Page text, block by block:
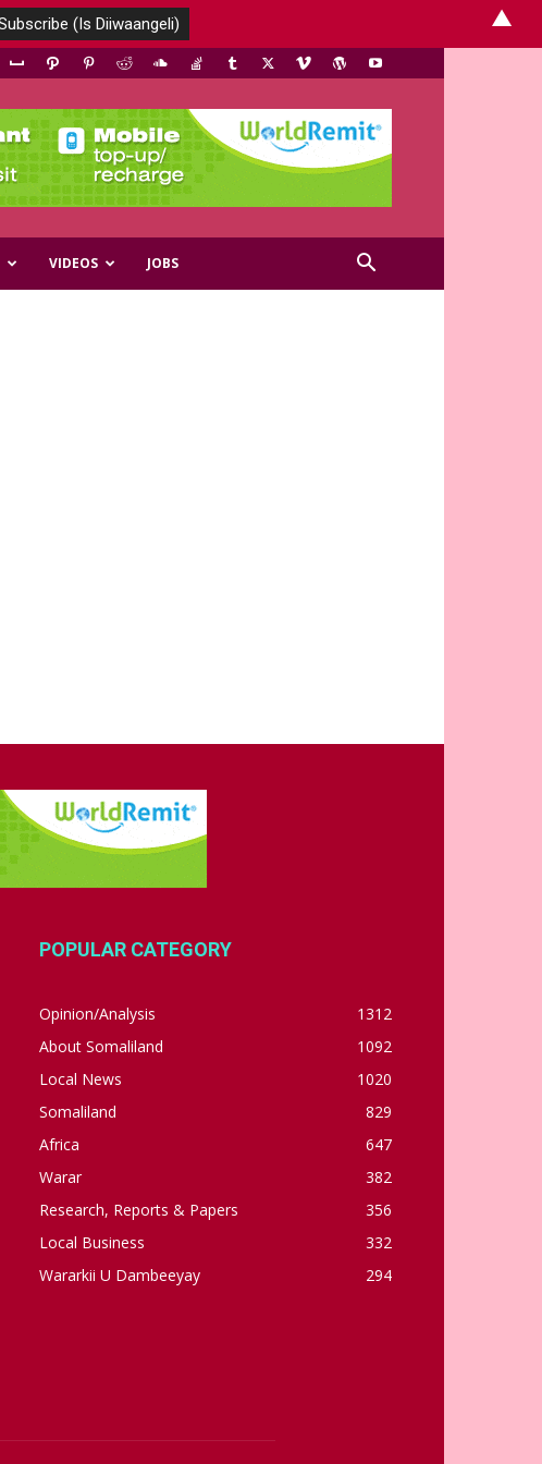
VIDEOS JOBS
POPULAR CATEGORY
Opinion/Analysis
1312
About Somaliland
1092
Local News
1020
Somaliland
829
Africa
647
Warar
382
Research, Reports & Papers
356
Local Business
332
Wararkii U Dambeeyay
294
▲